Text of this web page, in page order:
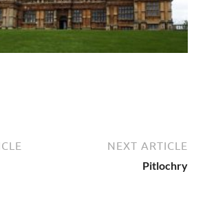
NEXT ARTICLE
Pitlochry